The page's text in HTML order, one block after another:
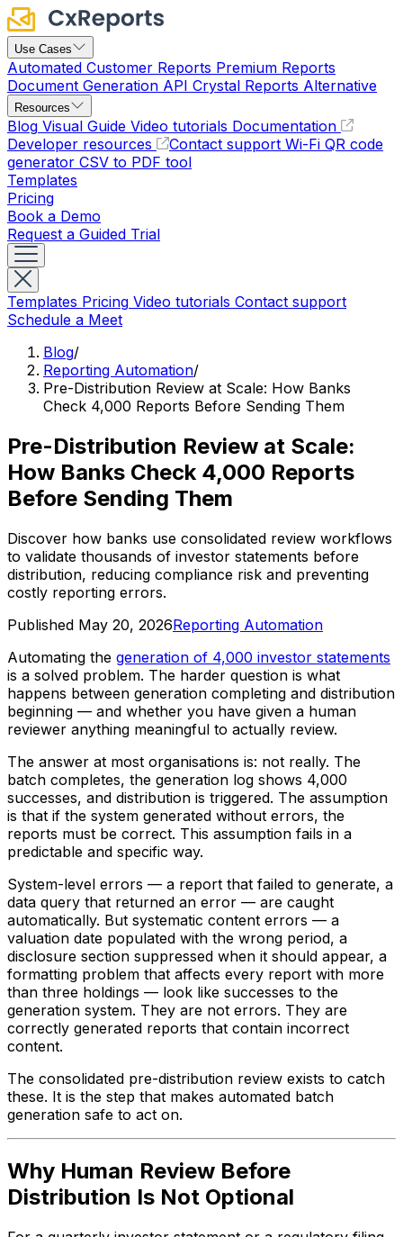
Use Cases
Automated Customer Reports Premium Reports
Document Generation API Crystal Reports Alternative
Resources
Blog Visual Guide Video tutorials Documentation
Developer resources
Contact support Wi-Fi QR code
generator CSV to PDF tool
Templates
Pricing
Book a Demo
Request a Guided Trial
Templates Pricing Video tutorials Contact support
Schedule a Meet
Blog/
Reporting Automation/
Pre-Distribution Review at Scale: How Banks
Check 4,000 Reports Before Sending Them
Pre-Distribution Review at Scale:
How Banks Check 4,000 Reports
Before Sending Them
Discover how banks use consolidated review workflows
to validate thousands of investor statements before
distribution, reducing compliance risk and preventing
costly reporting errors.
Published May 20, 2026Reporting Automation
Automating the generation of 4,000 investor statements
is a solved problem. The harder question is what
happens between generation completing and distribution
beginning — and whether you have given a human
reviewer anything meaningful to actually review.
The answer at most organisations is: not really. The
batch completes, the generation log shows 4,000
successes, and distribution is triggered. The assumption
is that if the system generated without errors, the
reports must be correct. This assumption fails in a
predictable and specific way.
System-level errors — a report that failed to generate, a
data query that returned an error — are caught
automatically. But systematic content errors — a
valuation date populated with the wrong period, a
disclosure section suppressed when it should appear, a
formatting problem that affects every report with more
than three holdings — look like successes to the
generation system. They are not errors. They are
correctly generated reports that contain incorrect
content.
The consolidated pre-distribution review exists to catch
these. It is the step that makes automated batch
generation safe to act on.
Why Human Review Before
Distribution Is Not Optional